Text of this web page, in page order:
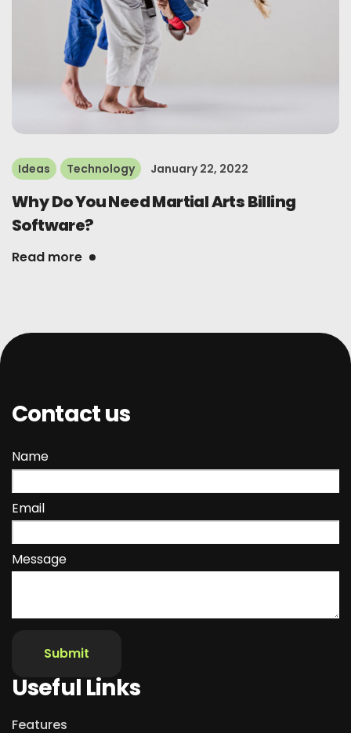
Ideas Technology January 22, 2022
Why Do You Need Martial Arts Billing
Software?
Read more
Contact us
Name
Email
Message
Useful Links
Features